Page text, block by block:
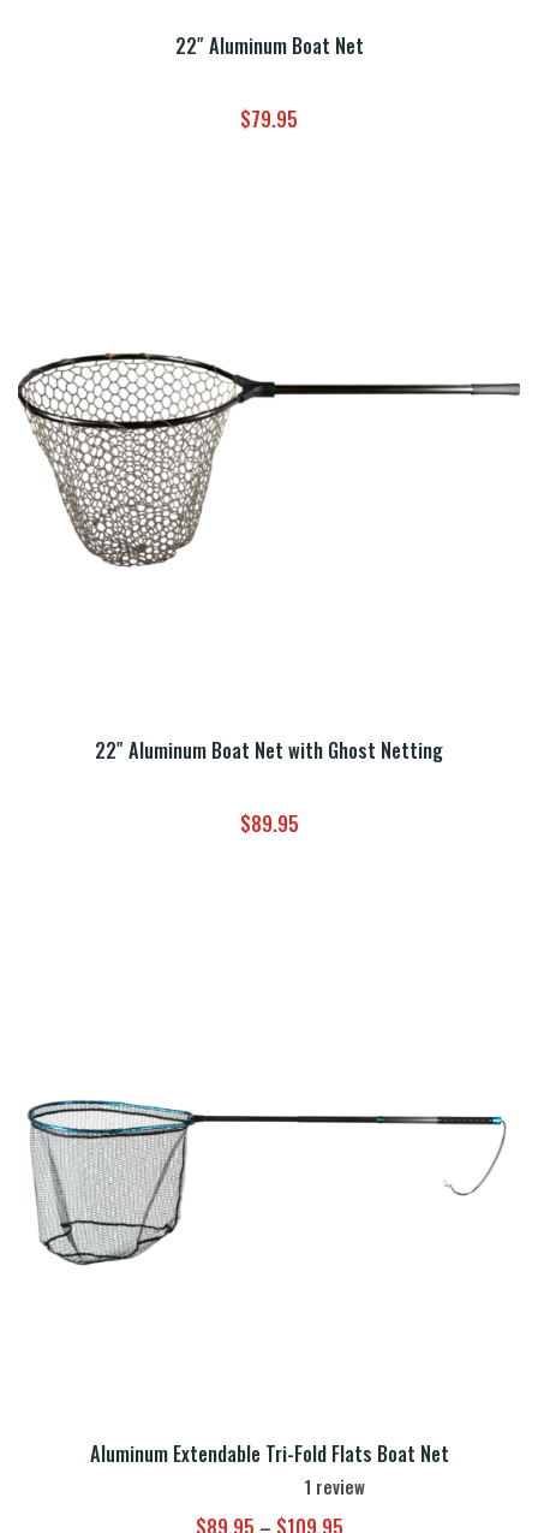
22″ Aluminum Boat Net
$79.95
22″ Aluminum Boat Net with Ghost Netting
$89.95
Aluminum Extendable Tri-Fold Flats Boat Net
1 review
$89.95 – $109.95Price